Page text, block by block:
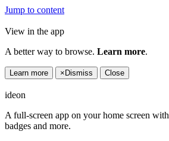
Jump to content
View in the app
A better way to browse. Learn more.
Learn more × Dismiss Close
ideon
A full-screen app on your home screen
badges and more.